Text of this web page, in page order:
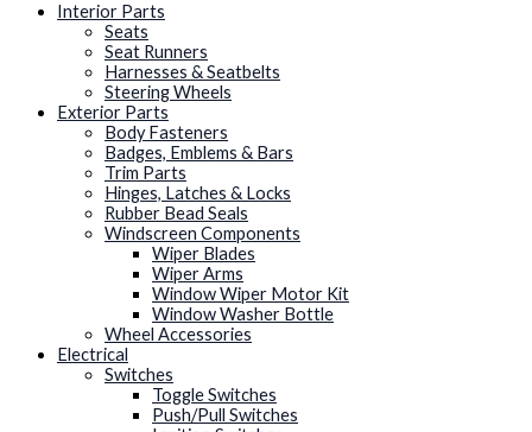
Interior Parts
Seats
Seat Runners
Harnesses & Seatbelts
Steering Wheels
Exterior Parts
Body Fasteners
Badges, Emblems & Bars
Trim Parts
Hinges, Latches & Locks
Rubber Bead Seals
Windscreen Components
Wiper Blades
Wiper Arms
Window Wiper Motor Kit
Window Washer Bottle
Wheel Accessories
Electrical
Switches
Toggle Switches
Push/Pull Switches